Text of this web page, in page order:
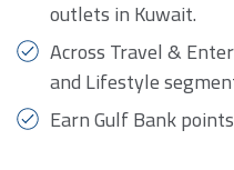
outlets in Kuwait.
Across Travel &
and Lifestyle
Earn Gulf Bank